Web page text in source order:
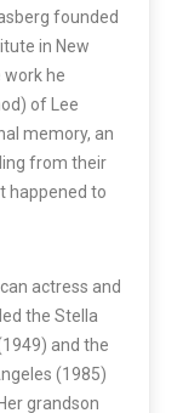
founded
in New
work he
of Lee
memory, an
from their
happened to
actress and
the Stella
and the
(1985)
grandson